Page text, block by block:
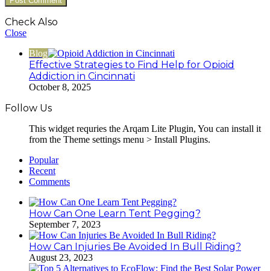
Check Also
Close
Blog
Effective Strategies to Find Help for Opioid
Addiction in Cincinnati
October 8, 2025
Follow Us
This widget requries the Arqam Lite Plugin, You can install it
from the Theme settings menu > Install Plugins.
Popular
Recent
Comments
How Can One Learn Tent Pegging?
September 7, 2023
How Can Injuries Be Avoided In Bull Riding?
August 23, 2023